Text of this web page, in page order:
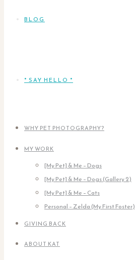
BLOG
* SAY HELLO *
WHY PET PHOTOGRAPHY?
MY WORK
[My Pet] & Me – Dogs
[My Pet] & Me – Dogs (Gallery 2)
[My Pet] & Me – Cats
Personal – Zelda (My First Foster)
GIVING BACK
ABOUT KAT